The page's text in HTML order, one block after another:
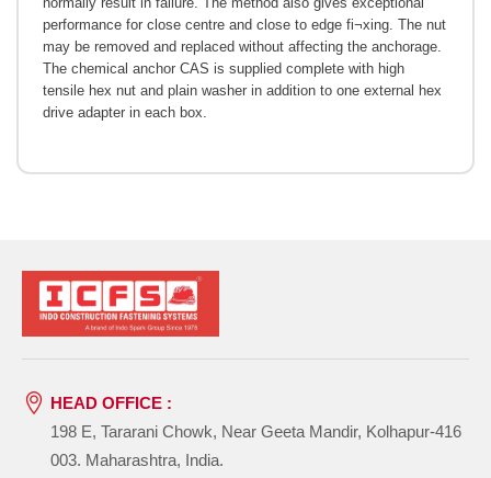
performance for close centre and close to edge fi¬xing. The nut
may be removed and replaced without affecting the anchorage.
The chemical anchor CAS is supplied complete with high
tensile hex nut and plain washer in addition to one external hex
drive adapter in each box.
HEAD OFFICE :
198 E, Tararani Chowk, Near Geeta Mandir, Kolhapur-416
003. Maharashtra, India.